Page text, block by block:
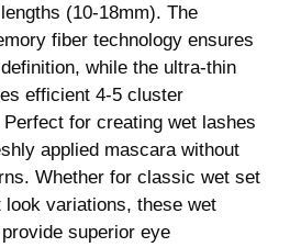
(10-18mm). The
fiber technology ensures
while the ultra-thin
efficient 4-5 cluster
for creating wet lashes
applied mascara without
Whether for classic wet set
variations, these wet
superior eye